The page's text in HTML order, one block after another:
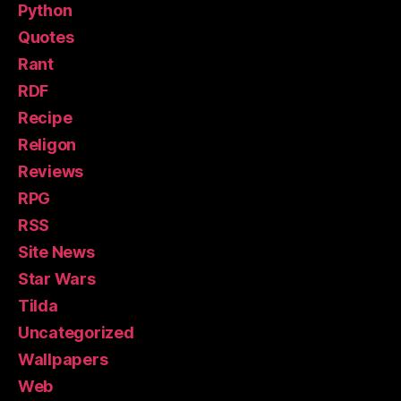
Python
Quotes
Rant
RDF
Recipe
Religon
Reviews
RPG
RSS
Site News
Star Wars
Tilda
Uncategorized
Wallpapers
Web